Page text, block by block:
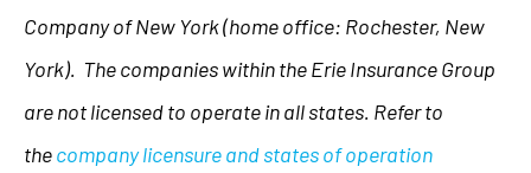
Company of New York (home office: Rochester, New
York). The companies within the Erie Insurance Group
are not licensed to operate in all states. Refer to
thecompany licensure and states of operation